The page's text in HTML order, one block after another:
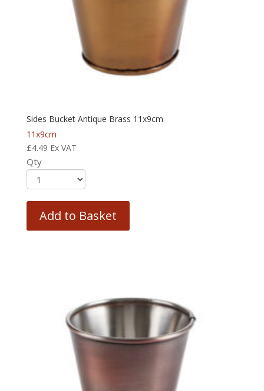
Sides Bucket Antique Brass 11x9cm
11x9cm
£4.49 Ex VAT
Qty
Add to Basket